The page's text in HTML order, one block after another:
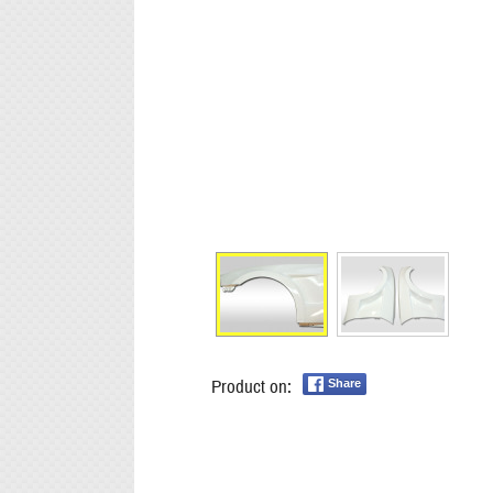
Product on: Share